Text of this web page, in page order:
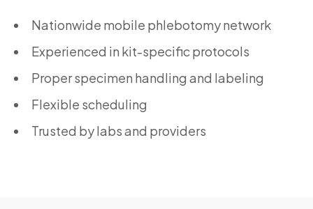
Nationwide mobile phlebotomy network
Experienced in kit-specific protocols
Proper specimen handling and labeling
Flexible scheduling
Trusted by labs and providers